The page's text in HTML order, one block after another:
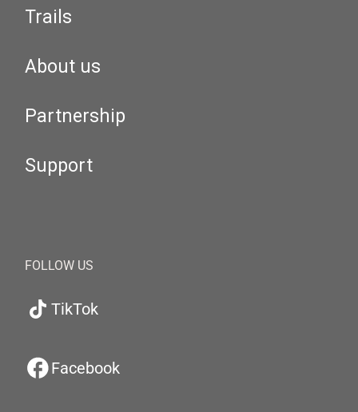
Trails
About us
Partnership
Support
FOLLOW US
TikTok
Facebook